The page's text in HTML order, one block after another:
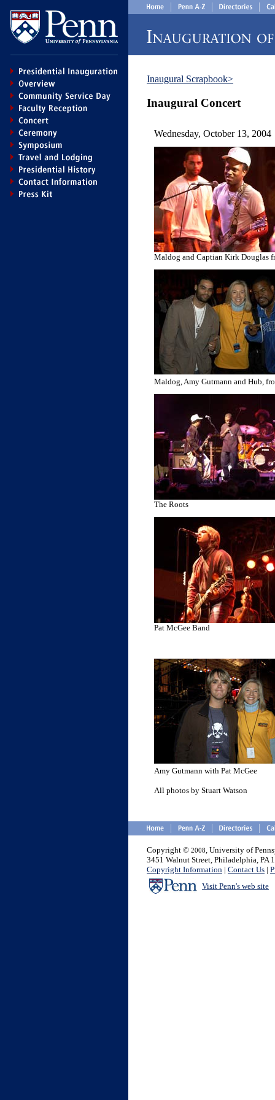
Inaugural Scrapbook>
Inaugural Concert
Wednesday, October 13, 2004
Maldog and Captian Kirk Douglas
Maldog, Amy Gutmann and Hub,
The Roots
Pat McGee Band
Amy Gutmann with Pat McGee
All photos by Stuart Watson
Copyright © 2008, University of
3451 Walnut Street, Philadelphia, PA
Copyright Information | Contact Us |
Visit Penn's web site